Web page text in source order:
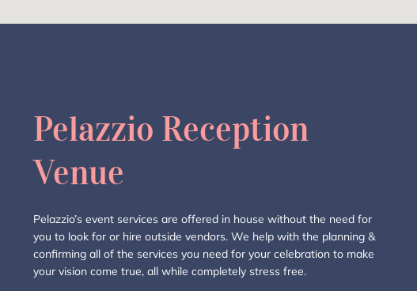
Pelazzio Reception
Venue
Pelazzio’s event services are offered in house without the need for
you to look for or hire outside vendors. We help with the planning &
confirming all of the services you need for your celebration to make
your vision come true, all while completely stress free.